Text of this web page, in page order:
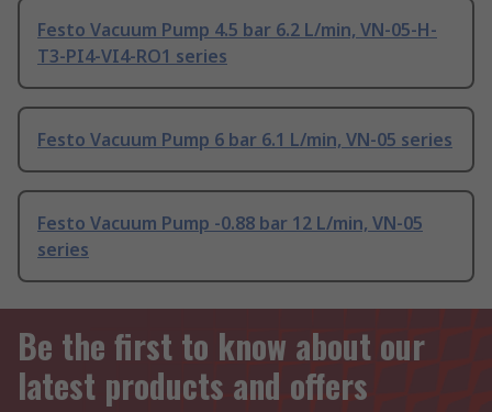
Festo Vacuum Pump 4.5 bar 6.2 L/min, VN-05-H-
T3-PI4-VI4-RO1 series
Festo Vacuum Pump 6 bar 6.1 L/min, VN-05 series
Festo Vacuum Pump -0.88 bar 12 L/min, VN-05
series
Be the first to know about our
latest products and offers